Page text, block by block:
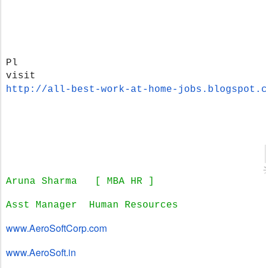
Pl
visit
http://all-best-work-at-home-
Aruna Sharma [ MBA HR ]
Asst Manager Human Resources
www.AeroSoftCorp.com
www.AeroSoft.in